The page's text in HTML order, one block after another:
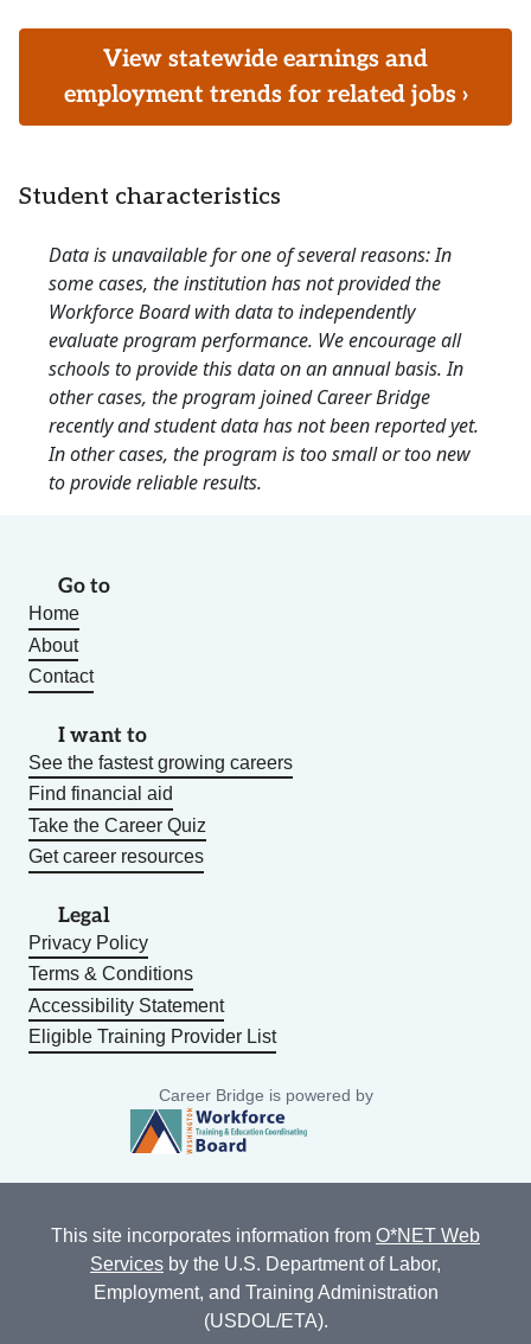
View statewide earnings and
employment trends for related jobs ›
Student characteristics
Data is unavailable for one of several reasons: In
some cases, the institution has not provided the
Workforce Board with data to independently
evaluate program performance. We encourage all
schools to provide this data on an annual basis. In
other cases, the program joined Career Bridge
recently and student data has not been reported yet.
In other cases, the program is too small or too new
to provide reliable results.
Go to
Home
About
Contact
I want to
See the fastest growing careers
Find financial aid
Take the Career Quiz
Get career resources
Legal
Privacy Policy
Terms & Conditions
Accessibility Statement
Eligible Training Provider List
Career Bridge is powered by
This site incorporates information from O*NET Web
Services by the U.S. Department of Labor,
Employment, and Training Administration
(USDOL/ETA).